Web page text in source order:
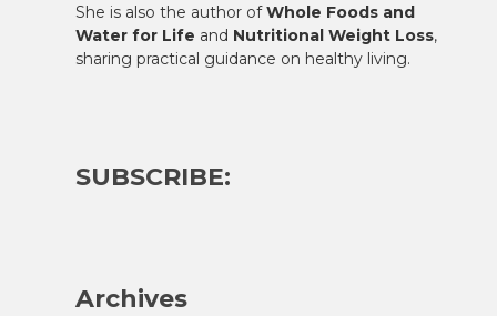
She is also the author ofWhole Foods and
Water for Life and Nutritional Weight Loss,
sharing practical guidance on healthy living.
SUBSCRIBE:
Archives